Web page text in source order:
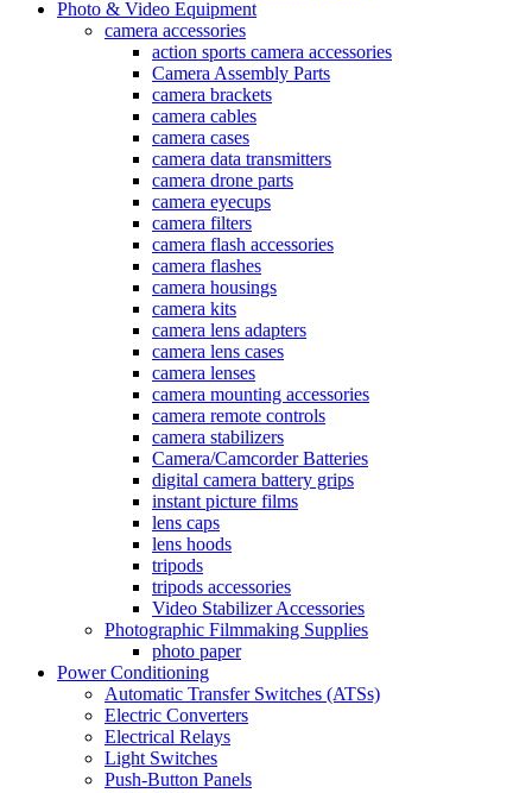
Photo & Video Equipment
camera accessories
action sports camera accessories
Camera Assembly Parts
camera brackets
camera cables
camera cases
camera data transmitters
camera drone parts
camera eyecups
camera filters
camera flash accessories
camera flashes
camera housings
camera kits
camera lens adapters
camera lens cases
camera lenses
camera mounting accessories
camera remote controls
camera stabilizers
Camera/Camcorder Batteries
digital camera battery grips
instant picture films
lens caps
lens hoods
tripods
tripods accessories
Video Stabilizer Accessories
Photographic Filmmaking Supplies
photo paper
Power Conditioning
Automatic Transfer Switches (ATSs)
Electric Converters
Electrical Relays
Light Switches
Push-Button Panels